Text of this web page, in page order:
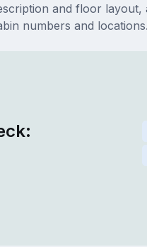
and floor
numbers and locations.